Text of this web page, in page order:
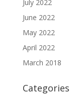
July 2022
June 2022
May 2022
April 2022
March 2018
Categories